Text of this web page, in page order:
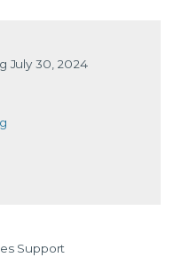
July 30, 2024
Support